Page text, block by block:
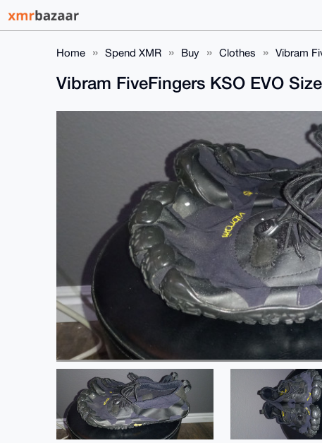
Home Spend XMR Buy Clothes Vibram
Vibram FiveFingers KSO EVO